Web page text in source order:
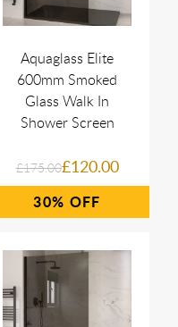
Aquaglass Elite
600mm Smoked
Glass Walk In
Shower Screen
£175.00£120.00
30%